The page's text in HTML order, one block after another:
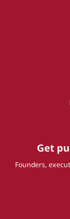
Get
Founders,